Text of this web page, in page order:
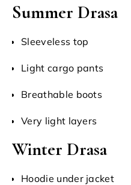
Summer Drasa
Sleeveless top
Light cargo pants
Breathable boots
Very light layers
Winter Drasa
Hoodie under jacket